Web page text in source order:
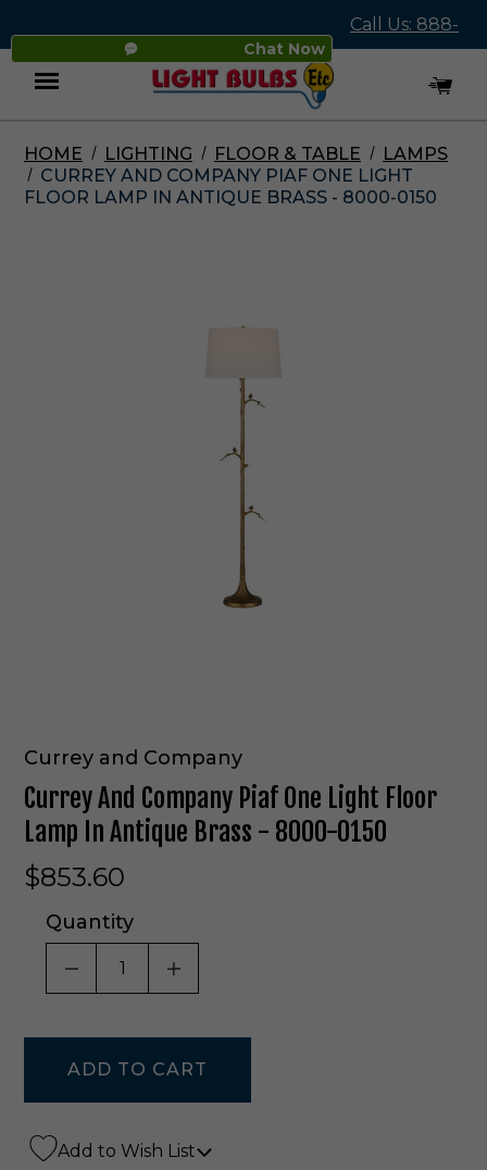
Chat Now
Call Us: 888-
545-4837
Menu
HOME LIGHTING FLOOR & TABLE
LAMPS
CURREY AND COMPANY PIAF ONE LIGHT
FLOOR LAMP IN ANTIQUE BRASS - 8000-0150
Currey and Company
Currey And Company Piaf One Light Floor
Lamp In Antique Brass - 8000-0150
$853.60
Quantity
DECREASE QUANTITY OF UNDEFINED
INCREASE QUANTITY OF
Add to Wish List